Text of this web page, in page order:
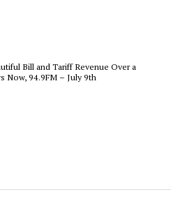
Bill and Tariff Revenue Over a
Now, 94.9FM – July 9th